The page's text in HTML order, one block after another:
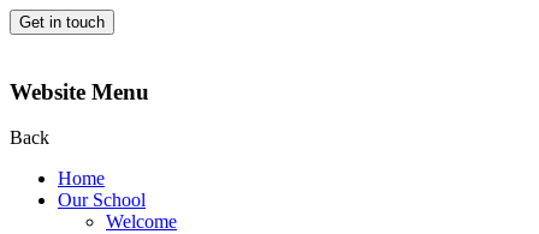
Get in touch
Website Menu
Back
Home
Our School
Welcome